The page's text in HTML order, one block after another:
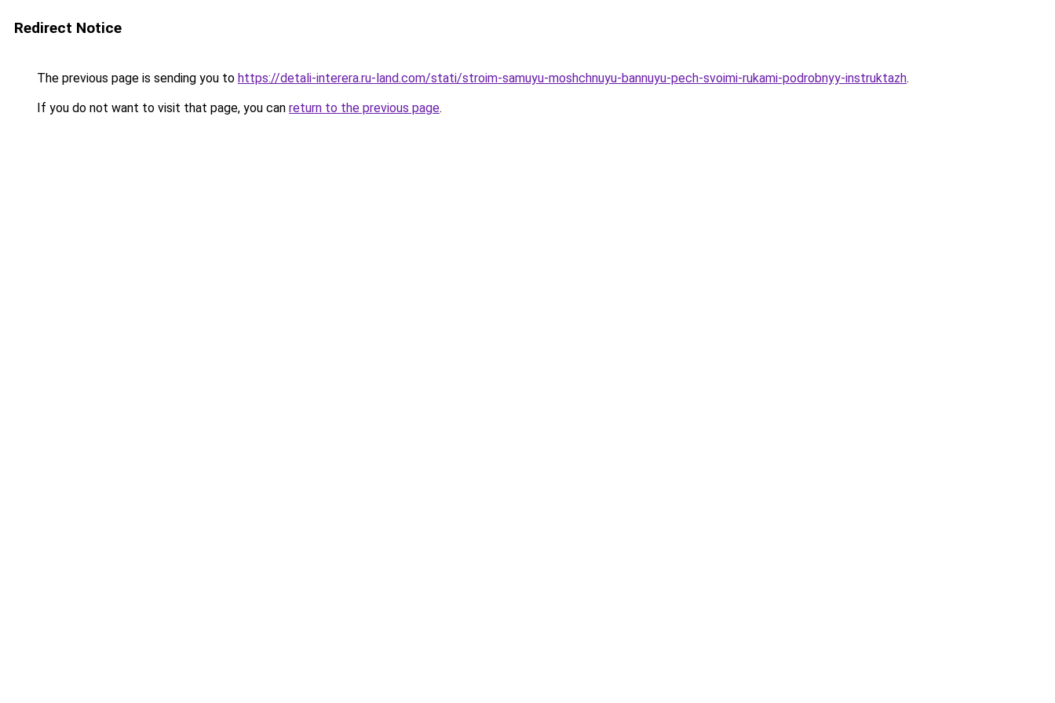
Redirect Notice
The previous page is sending you to https://detali-interera.ru-land.com/stati/stroim-samuyu-moshchnuyu-bannuyu-pech-svoimi-rukami-podrobnyy-instruktazh.
If you do not want to visit that page, you can return to the previous page.